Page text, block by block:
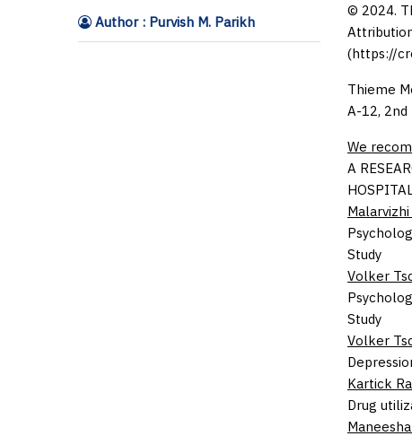
Author : Purvish M. Parikh
© 2024.
(https://
Thieme
A-12, 2nd
We
A
Malarvizhi
Study
Volker
Study
Volker
Kartick
Drug